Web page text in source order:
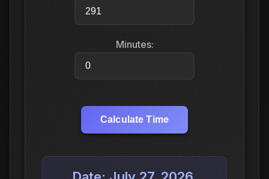
Minutes:
Calculate Time